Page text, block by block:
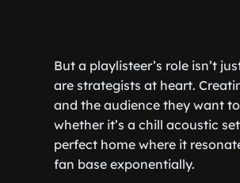
But a playlisteer’s role isn’t
are strategists at heart.
and the audience they want
whether it’s a chill acoustic
perfect home where it
fan base exponentially.